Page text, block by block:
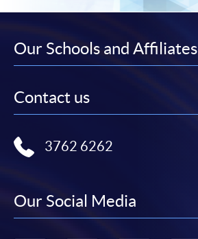
Our Schools and Affiliates
Contact us
3762 6262
Our Social Media